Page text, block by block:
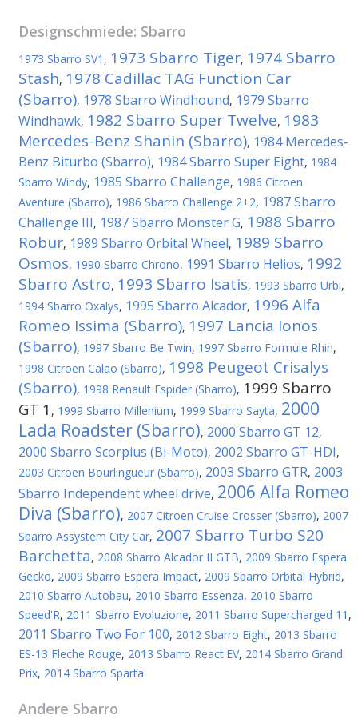
Designschmiede: Sbarro
1973 Sbarro SV1 , 1973 Sbarro Tiger, 1974 Sbarro
Stash, 1978 Cadillac TAG Function Car
(Sbarro), 1978 Sbarro Windhound, 1979 Sbarro
Windhawk, 1982 Sbarro Super Twelve, 1983
Mercedes-Benz Shanin (Sbarro), 1984 Mercedes-
Benz Biturbo (Sbarro), 1984 Sbarro Super Eight, 1984
Sbarro Windy, 1985 Sbarro Challenge, 1986 Citroen
Aventure (Sbarro), 1986 Sbarro Challenge 2+2, 1987 Sbarro
Challenge III, 1987 Sbarro Monster G, 1988 Sbarro
Robur, 1989 Sbarro Orbital Wheel, 1989 Sbarro
Osmos, 1990 Sbarro Chrono, 1991 Sbarro Helios, 1992
Sbarro Astro, 1993 Sbarro Isatis, 1993 Sbarro Urbi,
1994 Sbarro Oxalys, 1995 Sbarro Alcador, 1996 Alfa
Romeo Issima (Sbarro), 1997 Lancia Ionos
(Sbarro), 1997 Sbarro Be Twin, 1997 Sbarro Formule Rhin,
1998 Citroen Calao (Sbarro), 1998 Peugeot Crisalys
(Sbarro), 1998 Renault Espider (Sbarro), 1999 Sbarro
GT 1 , 1999 Sbarro Millenium, 1999 Sbarro Sayta, 2000
Lada Roadster (Sbarro), 2000 Sbarro GT 12,
2000 Sbarro Scorpius (Bi-Мoto), 2002 Sbarro GT-HDI,
2003 Citroen Bourlingueur (Sbarro), 2003 Sbarro GTR, 2003
Sbarro Independent wheel drive, 2006 Alfa Romeo
Diva (Sbarro), 2007 Citroen Cruise Crosser (Sbarro), 2007
Sbarro Assystem City Car, 2007 Sbarro Turbo S20
Barchetta, 2008 Sbarro Alcador II GTB, 2009 Sbarro Espera
Gecko, 2009 Sbarro Espera Impact, 2009 Sbarro Orbital Hybrid,
2010 Sbarro Autobau, 2010 Sbarro Essenza, 2010 Sbarro
Speed'R, 2011 Sbarro Evoluzione, 2011 Sbarro Supercharged 11 ,
2011 Sbarro Two For 100, 2012 Sbarro Eight, 2013 Sbarro
ES-13 Fleche Rouge, 2013 Sbarro React'EV, 2014 Sbarro Grand
Prix, 2014 Sbarro Sparta
Andere Sbarro